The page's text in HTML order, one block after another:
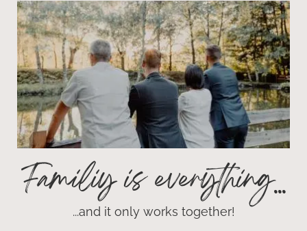
Familiy is everything...
...and it only works together!